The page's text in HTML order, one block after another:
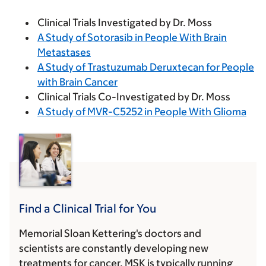
Clinical Trials Investigated by Dr. Moss
A Study of Sotorasib in People With Brain
Metastases
A Study of Trastuzumab Deruxtecan for People
with Brain Cancer
Clinical Trials Co-Investigated by Dr. Moss
A Study of MVR-C5252 in People With Glioma
Find a Clinical Trial for You
Memorial Sloan Kettering's doctors and
scientists are constantly developing new
treatments for cancer. MSK is typically running